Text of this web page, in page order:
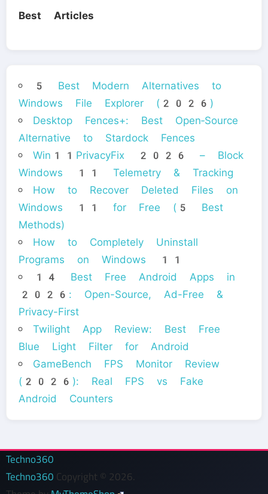
Best Articles
5 Best Modern Alternatives to
Windows File Explorer (2026)
Desktop Fences+: Best Open‑Source
Alternative to Stardock Fences
Win11PrivacyFix 2026 – Block
Windows 11 Telemetry & Tracking
How to Recover Deleted Files on
Windows 11 for Free (5 Best
Methods)
How to Completely Uninstall
Programs on Windows 11
14 Best Free Android Apps in
2026: Open-Source, Ad-Free &
Privacy-First
Twilight App Review: Best Free
Blue Light Filter for Android
GameBench FPS Monitor Review
(2026): Real FPS vs Fake
Android Counters
Techno360
Techno360 Copyright © 2026.